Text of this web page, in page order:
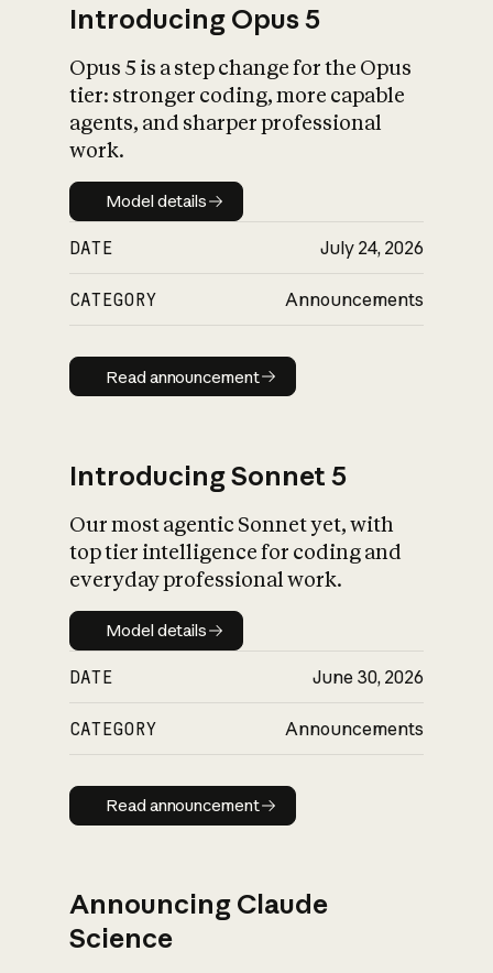
What is AI’s
impact on
Introducing Opus 5
Opus 5 is a step change for the Opus
tier: stronger coding, more capable
agents, and sharper professional
work.
Model details
Model details
DATE July 24, 2026
CATEGORY Announcements
Read announcement
Read announcement
Introducing Sonnet 5
Our most agentic Sonnet yet, with
top tier intelligence for coding and
everyday professional work.
Model details
Model details
DATE June 30, 2026
CATEGORY Announcements
Read announcement
Read announcement
Announcing Claude
Science